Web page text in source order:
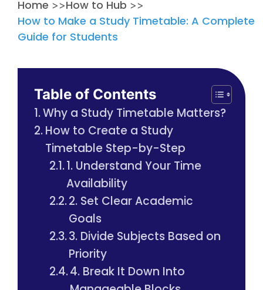
Home >>How to Hub >>
How to Make a Study Timetable: A Complete
Guide for Students
Table of Contents
Why a Study Timetable Matters?
How to Create a Study
Timetable Step-by-Step
1. Understand Your Time
Availability
2. Set Clear Academic
Goals
3. Divide Subjects Based on
Priority
4. Break It Down Into